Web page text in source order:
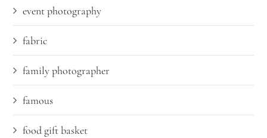
event photography
fabric
family photographer
famous
food gift basket